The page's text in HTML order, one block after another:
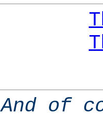
And of